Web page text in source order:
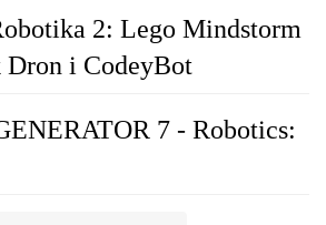
2: Lego Mindstorm
i CodeyBot
7 - Robotics: